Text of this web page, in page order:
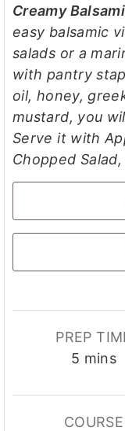
Creamy
easy balsamic
salads or a
with pantry
oil, honey,
mustard, you
Serve it with
Chopped
PREP
5 minutes
mins
COURSE